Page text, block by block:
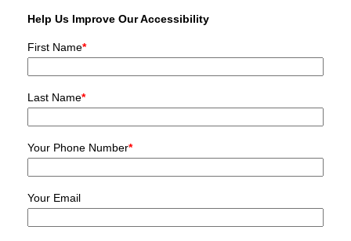
Help Us Improve Our Accessibility
First Name*
Last Name*
Your Phone Number*
Your Email